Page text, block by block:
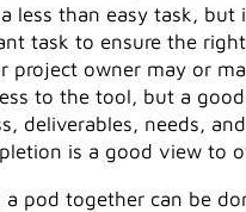
less than easy task, but
task to ensure the
project owner may or
to the tool, but a
deliverables, needs,
is a good view to
a pod together can be